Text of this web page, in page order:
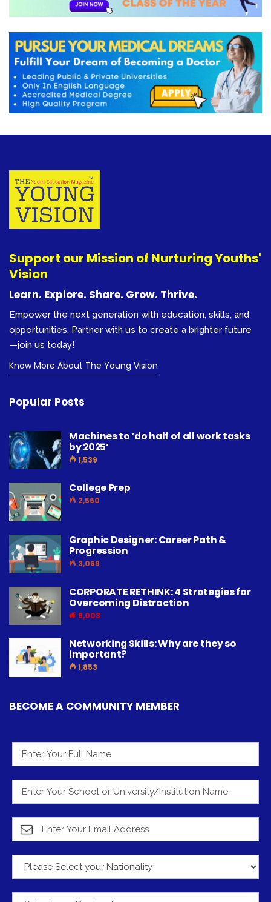
Support our Mission of Nurturing Youths'
Vision
Learn. Explore. Share. Grow. Thrive.
Empower the next generation with education, skills, and
opportunities. Partner with us to create a brighter future
—join us today!
Know More About The Young Vision
Popular Posts
Machines to ‘do half of all work tasks
by 2025’
1,539
College Prep
2,560
Graphic Designer: Career Path &
Progression
3,069
CORPORATE RETHINK: 4 Strategies for
Overcoming Distraction
9,003
Networking Skills: Why are they so
important?
1,853
BECOME A COMMUNITY MEMBER